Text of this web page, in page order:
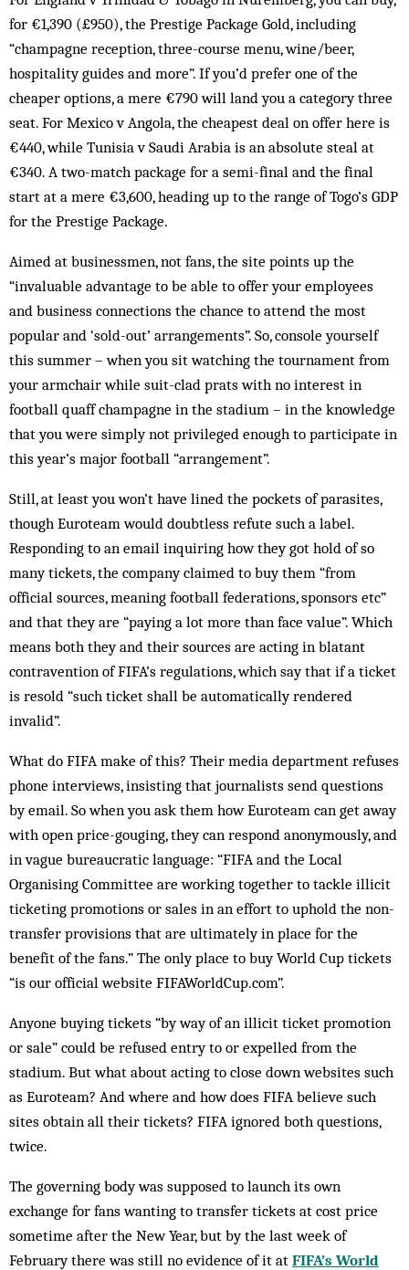
for €1,390 (£950), the Prestige Package Gold, including
“champagne reception, three-course menu, wine/beer,
hospitality guides and more”. If you’d prefer one of the
cheaper options, a mere €790 will land you a category three
seat. For Mexico v Angola, the cheapest deal on offer here is
€440, while Tunisia v Saudi Arabia is an absolute steal at
€340. A two-match package for a semi-final and the final
start at a mere €3,600, heading up to the range of Togo’s GDP
for the Prestige Package.
Aimed at businessmen, not fans, the site points up the
“invaluable advantage to be able to offer your employees
and business connections the chance to attend the most
popular and ‘sold-out’ arrangements”. So, console yourself
this summer – when you sit watching the tournament from
your armchair while suit-clad prats with no interest in
football quaff champagne in the stadium – in the knowledge
that you were simply not privileged enough to participate in
this year’s major football “arrangement”.
Still, at least you won’t have lined the pockets of parasites,
though Euroteam would doubtless refute such a label.
Responding to an email inquiring how they got hold of so
many tickets, the company claimed to buy them “from
official sources, meaning football federations, sponsors etc”
and that they are “paying a lot more than face value”. Which
means both they and their sources are acting in blatant
contravention of FIFA’s regulations, which say that if a ticket
is resold “such ticket shall be automatically rendered
invalid”.
What do FIFA make of this? Their media department refuses
phone interviews, insisting that journalists send questions
by email. So when you ask them how Euroteam can get away
with open price-gouging, they can respond anonymously, and
in vague bureaucratic language: “FIFA and the Local
Organising Committee are working together to tackle illicit
ticketing promotions or sales in an effort to uphold the non-
transfer provisions that are ultimately in place for the
benefit of the fans.” The only place to buy World Cup tickets
“is our official website FIFAWorldCup.com”.
Anyone buying tickets “by way of an illicit ticket promotion
or sale” could be refused entry to or expelled from the
stadium. But what about acting to close down websites such
as Euroteam? And where and how does FIFA believe such
sites obtain all their tickets? FIFA ignored both questions,
twice.
The governing body was supposed to launch its own
exchange for fans wanting to transfer tickets at cost price
sometime after the New Year, but by the last week of
February there was still no evidence of it at FIFA’s World